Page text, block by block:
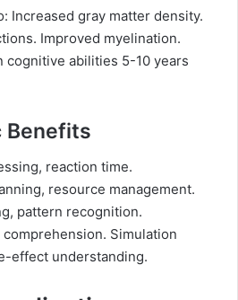
Increased gray matter density.
Improved myelination.
cognitive abilities 5-10 years
Benefits
reaction time.
resource management.
pattern recognition.
comprehension. Simulation
effect understanding.